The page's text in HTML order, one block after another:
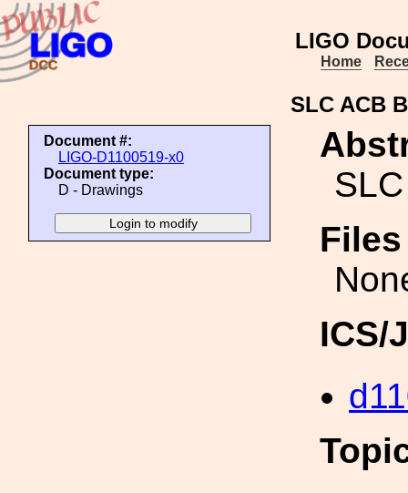
LIGO
Home
SLC ACB
Document #:
LIGO-D1100519-x0
Document type:
D - Drawings
ICS/